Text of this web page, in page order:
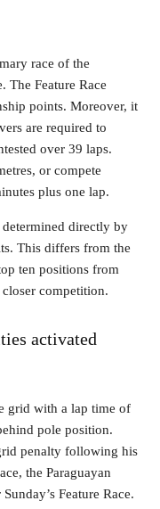
race of the
The Feature Race
points. Moreover, it
are required to
over 39 laps.
or compete
plus one lap.
determined directly by
This differs from the
ten positions from
competition.
activated
grid with a lap time of
pole position.
penalty following his
the Paraguayan
Feature Race.